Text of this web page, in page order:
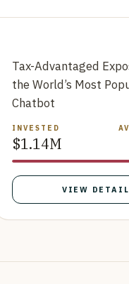
Tax-Advantaged
the World’s Most
Chatbot
INVESTED
$1.14M
VIEW